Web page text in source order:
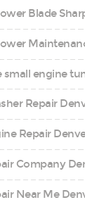
Blade
small engine
Repair
Repair
Company
Near Me